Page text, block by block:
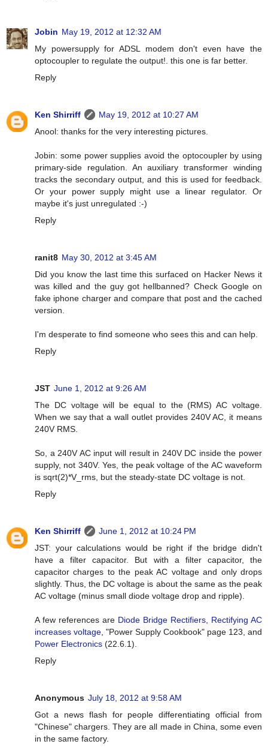
Jobin May 19, 2012 at 12:32 AM
My powersupply for ADSL modem don't even have the
optocoupler to regulate the output!. this one is far better.
Reply
Ken Shirriff
May 19, 2012 at 10:27 AM
Anool: thanks for the very interesting pictures.
Jobin: some power supplies avoid the optocoupler by using
primary-side regulation. An auxiliary transformer winding
tracks the secondary output, and this is used for feedback.
Or your power supply might use a linear regulator. Or
maybe it's just unregulated :-)
Reply
ranit8 May 30, 2012 at 3:45 AM
Did you know the last time this surfaced on Hacker News it
was killed and the guy got hellbanned? Check Google on
fake iphone charger and compare that post and the cached
version.
I'm desperate to find someone who sees this and can help.
Reply
JST June 1, 2012 at 9:26 AM
The DC voltage will be equal to the (RMS) AC voltage.
When we say that a wall outlet provides 240V AC, it means
240V RMS.
So, a 240V AC input will result in 240V DC inside the power
supply, not 340V. Yes, the peak voltage of the AC waveform
is sqrt(2)*V_rms, but the steady-state DC voltage is not.
Reply
Ken Shirriff
June 1, 2012 at 10:24 PM
JST: your calculations would be right if the bridge didn't
have a filter capacitor. But with a filter capacitor, the
capacitor charges to the peak AC voltage and only drops
slightly. Thus, the DC voltage is about the same as the peak
AC voltage (minus small diode voltage drop and ripple).
A few references are Diode Bridge Rectifiers
Rectifying AC
increases voltage , "Power Supply Cookbook" page 123, and
Power Electronics (22.6.1).
Reply
Anonymous July 18, 2012 at 9:58 AM
Got a news flash for people differentiating official from
"Chinese" chargers. They are all made in China, some even
in the same factory.